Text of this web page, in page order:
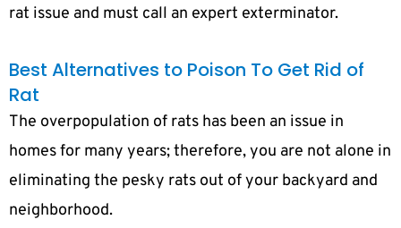
rat issue and must call an expert exterminator.
Best Alternatives to Poison To Get Rid of
Rat
The overpopulation of rats has been an issue in
homes for many years; therefore, you are not alone in
eliminating the pesky rats out of your backyard and
neighborhood.